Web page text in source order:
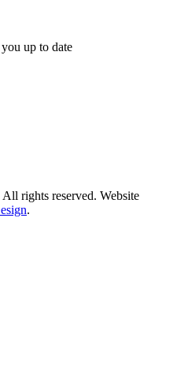
up to date
rights reserved. Website
.